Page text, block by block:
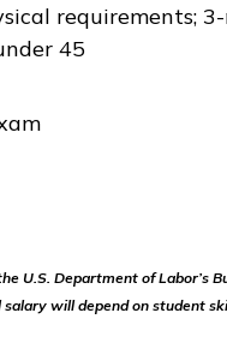
requirements;
45
U.S. Department of Labor’s
will depend on student